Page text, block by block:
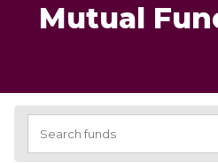
Mutual